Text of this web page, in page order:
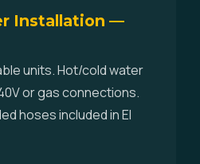
Installation —
units. Hot/cold water
or gas connections.
hoses included in El